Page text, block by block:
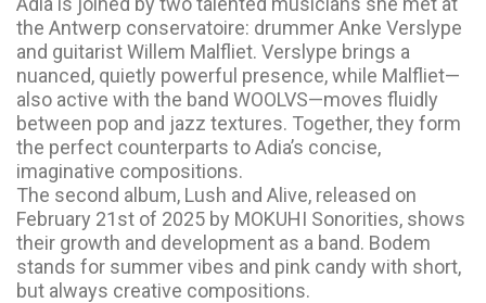
the Antwerp conservatoire: drummer Anke Verslype
and guitarist Willem Malfliet. Verslype brings a
nuanced, quietly powerful presence, while Malfliet—
also active with the band WOOLVS—moves fluidly
between pop and jazz textures. Together, they form
the perfect counterparts to Adia’s concise,
imaginative compositions.
The second album, Lush and Alive, released on
February 21st of 2025 by MOKUHI Sonorities, shows
their growth and development as a band. Bodem
stands for summer vibes and pink candy with short,
but always creative compositions.